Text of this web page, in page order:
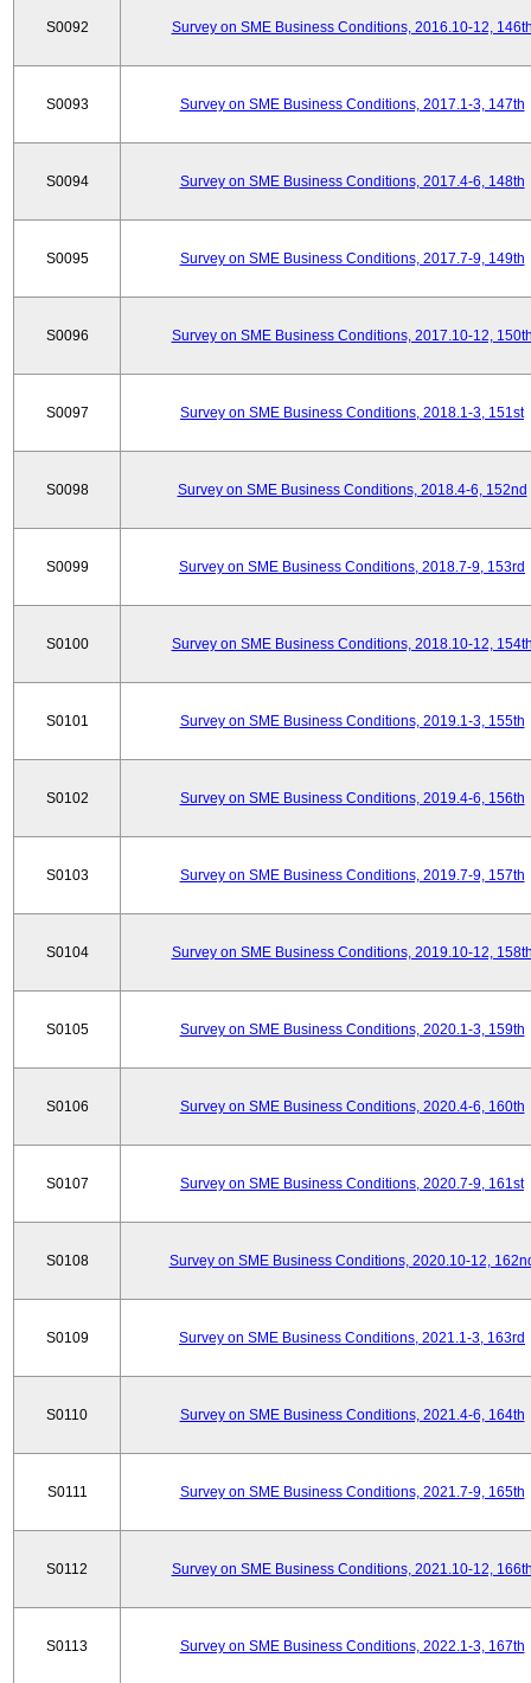
S0092 Survey on SME Business Conditions, 2016.10-12,
S0093 Survey on SME Business Conditions, 2017.1-3, 147th
S0094 Survey on SME Business Conditions, 2017.4-6, 148th
S0095 Survey on SME Business Conditions, 2017.7-9, 149th
S0096 Survey on SME Business Conditions, 2017.10-12,
S0097 Survey on SME Business Conditions, 2018.1-3, 151st
S0098 Survey on SME Business Conditions, 2018.4-6, 152nd
S0099 Survey on SME Business Conditions, 2018.7-9, 153rd
S0100 Survey on SME Business Conditions, 2018.10-12,
S0101 Survey on SME Business Conditions, 2019.1-3, 155th
S0102 Survey on SME Business Conditions, 2019.4-6, 156th
S0103 Survey on SME Business Conditions, 2019.7-9, 157th
S0104 Survey on SME Business Conditions, 2019.10-12,
S0105 Survey on SME Business Conditions, 2020.1-3, 159th
S0106 Survey on SME Business Conditions, 2020.4-6, 160th
S0107 Survey on SME Business Conditions, 2020.7-9, 161st
S0108 Survey on SME Business Conditions, 2020.10-12,
S0109 Survey on SME Business Conditions, 2021.1-3, 163rd
S0110 Survey on SME Business Conditions, 2021.4-6, 164th
S0111 Survey on SME Business Conditions, 2021.7-9, 165th
S0112 Survey on SME Business Conditions, 2021.10-12,
S0113 Survey on SME Business Conditions, 2022.1-3, 167th